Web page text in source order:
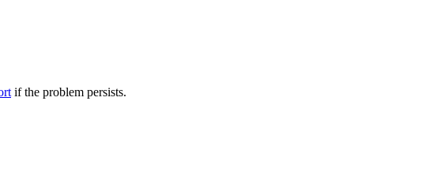
if the problem persists.